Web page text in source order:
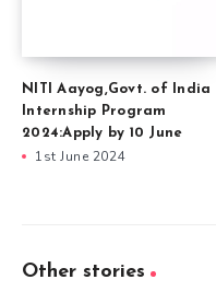
NITI Aayog,Govt. of India
Internship Program
2024:Apply by 10 June
1st June 2024
Other stories